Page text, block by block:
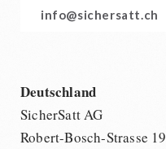
info@sichersatt.ch
Deutschland
SicherSatt AG
Robert-Bosch-Strasse 19